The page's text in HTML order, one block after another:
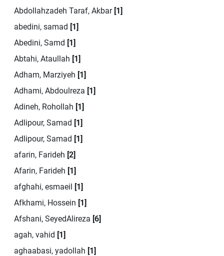
Abdollahzadeh Taraf, Akbar [1]
abedini, samad [1]
Abedini, Samd [1]
Abtahi, Ataullah [1]
Adham, Marziyeh [1]
Adhami, Abdoulreza [1]
Adineh, Rohollah [1]
Adlipour, Samad [1]
Adlipour, Samad [1]
afarin, Farideh [2]
Afarin, Farideh [1]
afghahi, esmaeil [1]
Afkhami, Hossein [1]
Afshani, SeyedAlireza [6]
agah, vahid [1]
aghaabasi, yadollah [1]